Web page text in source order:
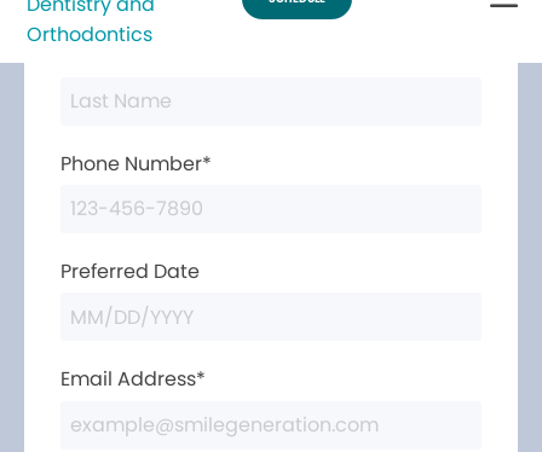
Phone Number*
Preferred Date
Email Address*